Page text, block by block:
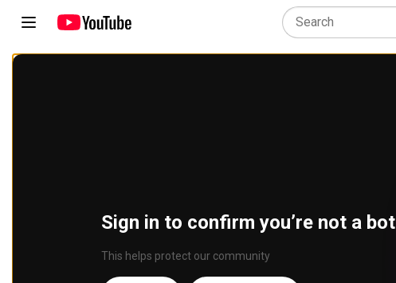
Sign in to confirm you’re not a bot
This helps protect our community